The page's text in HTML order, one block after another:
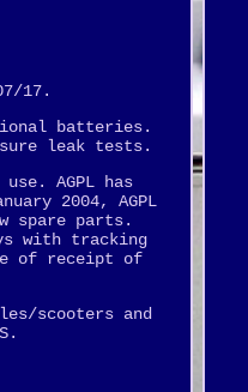
17.
batteries.
leak tests.
AGPL has
2004, AGPL
spare parts.
with tracking
of receipt of
scooters and